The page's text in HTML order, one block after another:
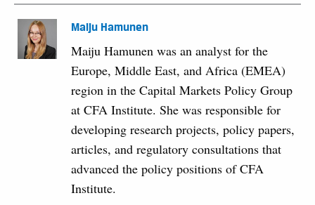
Maiju Hamunen
Maiju Hamunen was an analyst for the
Europe, Middle East, and Africa (EMEA)
region in the Capital Markets Policy Group
at CFA Institute. She was responsible for
developing research projects, policy papers,
articles, and regulatory consultations that
advanced the policy positions of CFA
Institute.